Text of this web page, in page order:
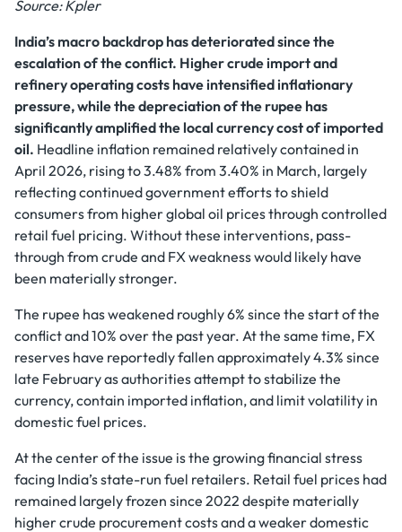
Source: Kpler
India’s macro backdrop has deteriorated since the
escalation of the conflict. Higher crude import and
refinery operating costs have intensified inflationary
pressure, while the depreciation of the rupee has
significantly amplified the local currency cost of imported
oil. Headline inflation remained relatively contained in
April 2026, rising to 3.48% from 3.40% in March, largely
reflecting continued government efforts to shield
consumers from higher global oil prices through controlled
retail fuel pricing. Without these interventions, pass-
through from crude and FX weakness would likely have
been materially stronger.
The rupee has weakened roughly 6% since the start of the
conflict and 10% over the past year. At the same time, FX
reserves have reportedly fallen approximately 4.3% since
late February as authorities attempt to stabilize the
currency, contain imported inflation, and limit volatility in
domestic fuel prices.
At the center of the issue is the growing financial stress
facing India’s state-run fuel retailers. Retail fuel prices had
remained largely frozen since 2022 despite materially
higher crude procurement costs and a weaker domestic